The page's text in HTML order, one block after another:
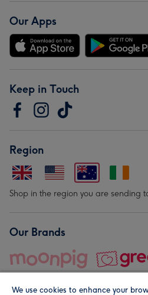
Our Apps
Keep in Touch
Region
Shop in the region you are sending
Our Brands
We use cookies to enhance your